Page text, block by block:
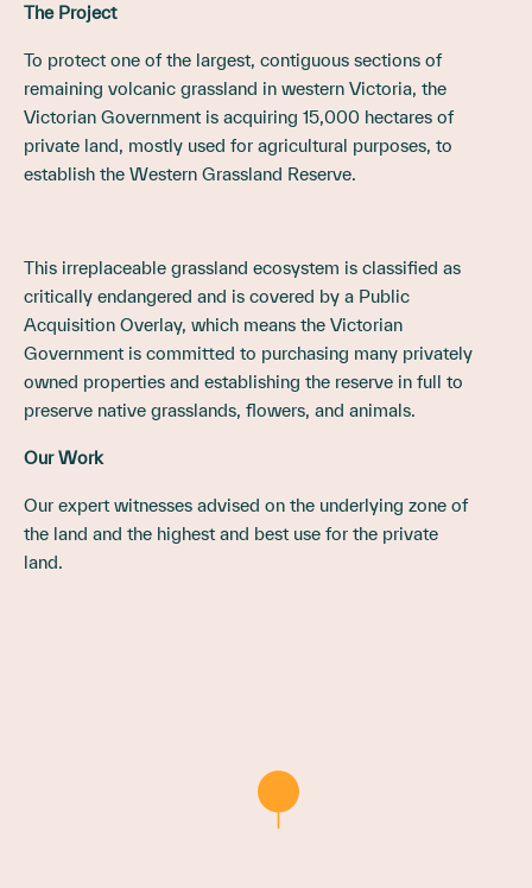
The Project
To protect one of the largest, contiguous sections of
remaining volcanic grassland in western Victoria, the
Victorian Government is acquiring 15,000 hectares of
private land, mostly used for agricultural purposes, to
establish the Western Grassland Reserve.
This irreplaceable grassland ecosystem is classified as
critically endangered and is covered by a Public
Acquisition Overlay, which means the Victorian
Government is committed to purchasing many privately
owned properties and establishing the reserve in full to
preserve native grasslands, flowers, and animals.
Our Work
Our expert witnesses advised on the underlying zone of
the land and the highest and best use for the private
land.